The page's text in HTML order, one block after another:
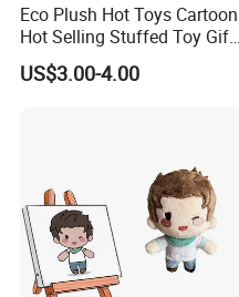
Eco Plush Hot Toys Cartoon
Hot Selling Stuffed Toy Gift
Plushies Stuffed Toy
Customized Wholesale OEM
US$3.00-4.00